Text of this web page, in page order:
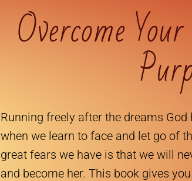
Overcome
Running freely after the dreams
when we learn to face and let go of
great fears we have is that we will
and become her. This book gives